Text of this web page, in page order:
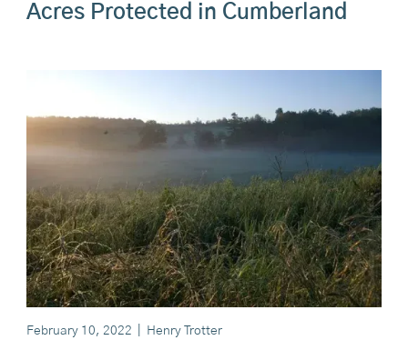
Acres Protected in Cumberland
February 10, 2022 Henry Trotter